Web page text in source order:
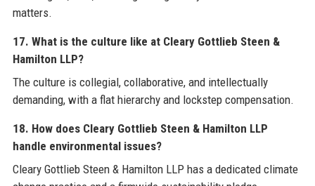
matters.
17. What is the culture like at Cleary Gottlieb Steen &
Hamilton LLP?
The culture is collegial, collaborative, and intellectually
demanding, with a flat hierarchy and lockstep compensation.
18. How does Cleary Gottlieb Steen & Hamilton LLP
handle environmental issues?
Cleary Gottlieb Steen & Hamilton LLP has a dedicated climate